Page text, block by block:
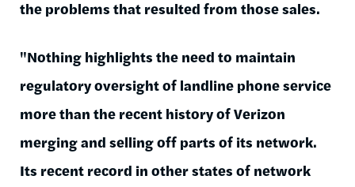
the problems that resulted from those sales.
"Nothing highlights the need to maintain
regulatory oversight of landline phone service
more than the recent history of Verizon
merging and selling off parts of its network.
Its recent record in other states of network